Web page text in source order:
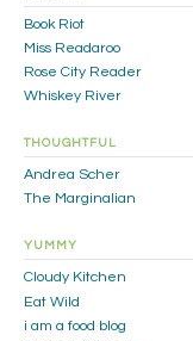
Book Riot
Miss Readaroo
Rose City Reader
Whiskey River
THOUGHTFUL
Andrea Scher
The Marginalian
YUMMY
Cloudy Kitchen
Eat Wild
i am a food blog